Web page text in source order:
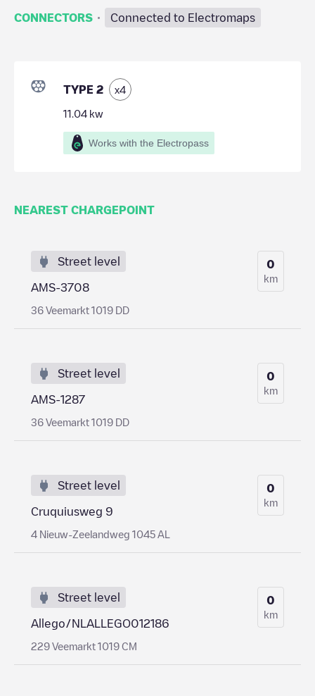
CONNECTORS · Connected to Electromaps
TYPE 2 x4
11.04 kw
Works with the Electropass
NEAREST CHARGEPOINT
Street level
AMS-3708
36 Veemarkt 1019 DD
0
km
Street level
AMS-1287
36 Veemarkt 1019 DD
0
km
Street level
Cruquiusweg 9
4 Nieuw-Zeelandweg 1045 AL
0
km
Street level
Allego/NLALLEGO012186
229 Veemarkt 1019 CM
0
km